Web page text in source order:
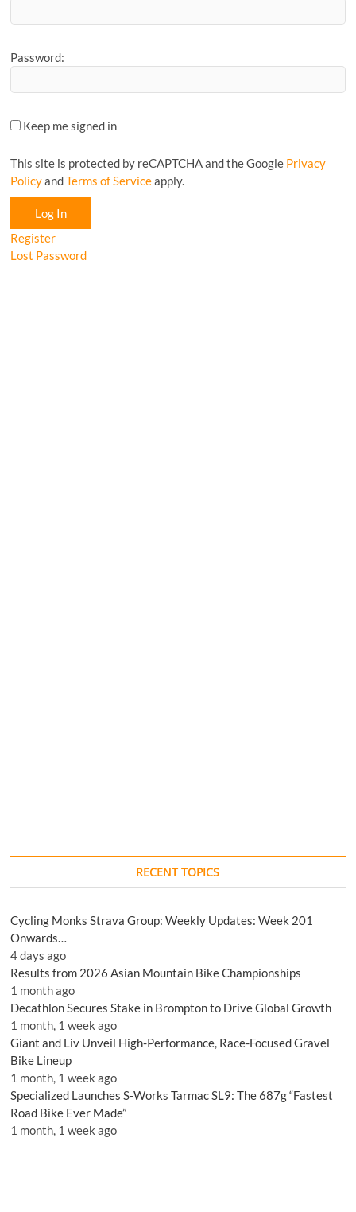
Password:
Keep me signed in
This site is protected by reCAPTCHA and the Google Privacy
PolicyandTerms of Serviceapply.
Log In
Register
Lost Password
RECENT TOPICS
Cycling Monks Strava Group: Weekly Updates: Week 201
Onwards…
4 days ago
Results from 2026 Asian Mountain Bike Championships
1 month ago
Decathlon Secures Stake in Brompton to Drive Global Growth
1 month, 1 week ago
Giant and Liv Unveil High-Performance, Race-Focused Gravel
Bike Lineup
1 month, 1 week ago
Specialized Launches S-Works Tarmac SL9: The 687g “Fastest
Road Bike Ever Made”
1 month, 1 week ago